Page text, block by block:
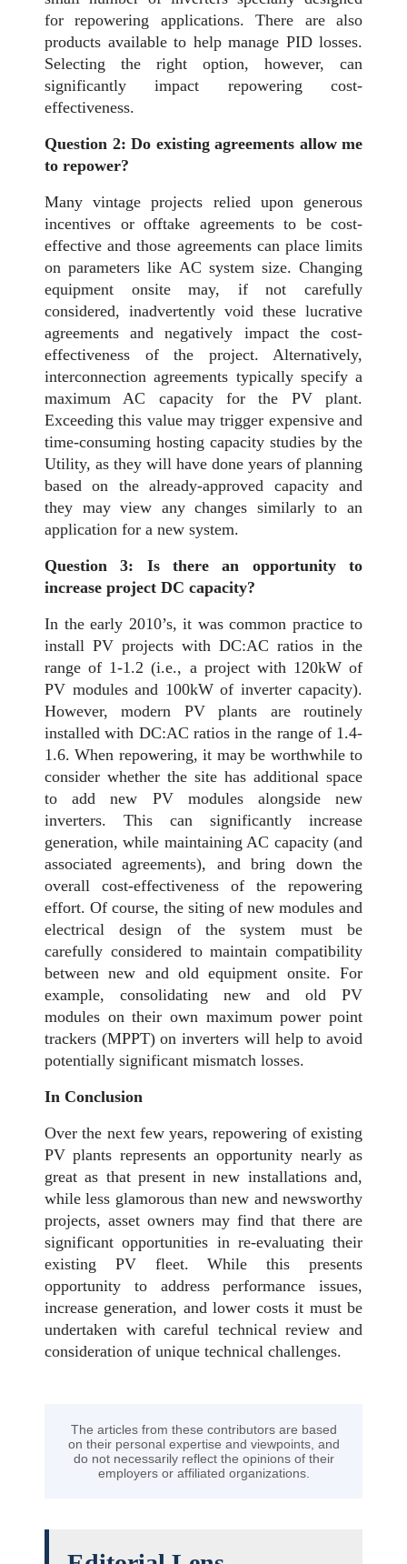
for repowering applications. There are also
products available to help manage PID losses.
Selecting the right option, however, can
significantly impact repowering cost-
effectiveness.
Question 2: Do existing agreements allow me
to repower?
Many vintage projects relied upon generous
incentives or offtake agreements to be cost-
effective and those agreements can place limits
on parameters like AC system size. Changing
equipment onsite may, if not carefully
considered, inadvertently void these lucrative
agreements and negatively impact the cost-
effectiveness of the project. Alternatively,
interconnection agreements typically specify a
maximum AC capacity for the PV plant.
Exceeding this value may trigger expensive and
time-consuming hosting capacity studies by the
Utility, as they will have done years of planning
based on the already-approved capacity and
they may view any changes similarly to an
application for a new system.
Question 3: Is there an opportunity to
increase project DC capacity?
In the early 2010’s, it was common practice to
install PV projects with DC:AC ratios in the
range of 1-1.2 (i.e., a project with 120kW of
PV modules and 100kW of inverter capacity).
However, modern PV plants are routinely
installed with DC:AC ratios in the range of 1.4-
1.6. When repowering, it may be worthwhile to
consider whether the site has additional space
to add new PV modules alongside new
inverters. This can significantly increase
generation, while maintaining AC capacity (and
associated agreements), and bring down the
overall cost-effectiveness of the repowering
effort. Of course, the siting of new modules and
electrical design of the system must be
carefully considered to maintain compatibility
between new and old equipment onsite. For
example, consolidating new and old PV
modules on their own maximum power point
trackers (MPPT) on inverters will help to avoid
potentially significant mismatch losses.
In Conclusion
Over the next few years, repowering of existing
PV plants represents an opportunity nearly as
great as that present in new installations and,
while less glamorous than new and newsworthy
projects, asset owners may find that there are
significant opportunities in re-evaluating their
existing PV fleet. While this presents
opportunity to address performance issues,
increase generation, and lower costs it must be
undertaken with careful technical review and
consideration of unique technical challenges.
The articles from these contributors are based
on their personal expertise and viewpoints, and
do not necessarily reflect the opinions of their
employers or affiliated organizations.